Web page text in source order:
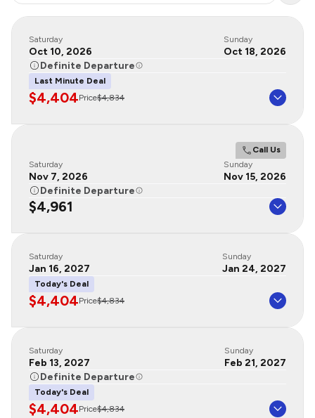
Saturday
Oct 10, 2026
Sunday
Oct 18, 2026
Definite Departure
Last Minute Deal
$4,404Price$4,834
Call Us
Saturday
Nov 7, 2026
Sunday
Nov 15, 2026
Definite Departure
$4,961
Saturday
Jan 16, 2027
Sunday
Jan 24, 2027
Today's Deal
$4,404Price$4,834
Saturday
Feb 13, 2027
Sunday
Feb 21, 2027
Definite Departure
Today's Deal
$4,404Price$4,834